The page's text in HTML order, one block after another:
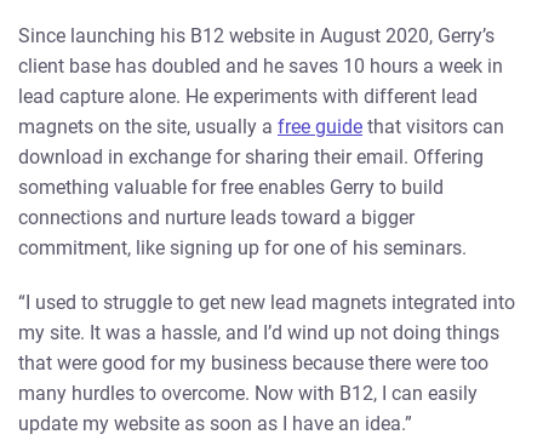
Since launching his B12 website in August 2020, Gerry’s
client base has doubled and he saves 10 hours a week in
lead capture alone. He experiments with different lead
magnets on the site, usually a free guide that visitors can
download in exchange for sharing their email. Offering
something valuable for free enables Gerry to build
connections and nurture leads toward a bigger
commitment, like signing up for one of his seminars.
“I used to struggle to get new lead magnets integrated into
my site. It was a hassle, and I’d wind up not doing things
that were good for my business because there were too
many hurdles to overcome. Now with B12, I can easily
update my website as soon as I have an idea.”